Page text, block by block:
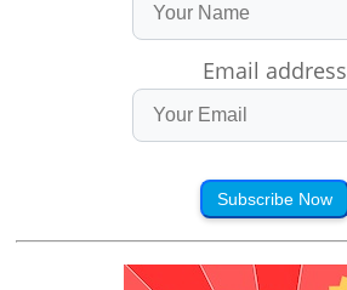
Email address
Subscribe Now